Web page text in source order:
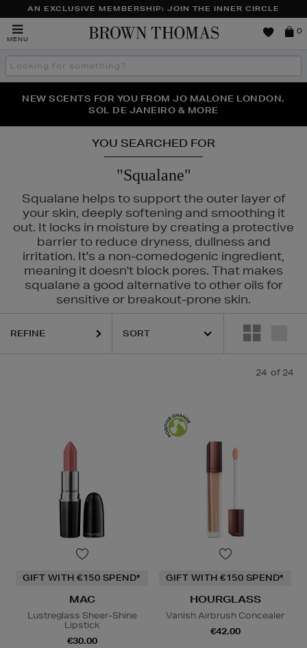
AN EXCLUSIVE MEMBERSHIP: JOIN THE INNER CIRCLE
MENU
Brown
0
Search
the
THE NINJA SUMMER EVENT IS HERE | SHOP NOW
NEW SCENTS FOR YOU FROM JO MALONE LONDON,
SOL DE JANEIRO & MORE
PERFECT PAIR | GET 50% OFF* YOUR SECOND PAIR OF
SUNGLASSES
YOU SEARCHED FOR
"Squalane"
Squalane helps to support the outer layer of
your skin, deeply softening and smoothing it
out. It locks in moisture by creating a protective
barrier to reduce dryness, dullness and
irritation. It's a non-comedogenic ingredient,
meaning it doesn't block pores. That makes
squalane a good alternative to other oils for
sensitive or breakout-prone skin.
MORTAR, REFY
REFINE
24 of 24
GIFT WITH €150 SPEND*
MAC
Lustreglass Sheer-Shine
Lipstick
€30.00
GIFT WITH €150 SPEND*
HOURGLASS
Vanish Airbrush Concealer
€42.00